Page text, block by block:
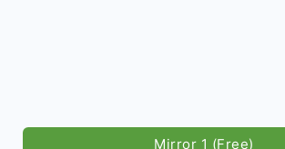
Mirror 1 (Free)